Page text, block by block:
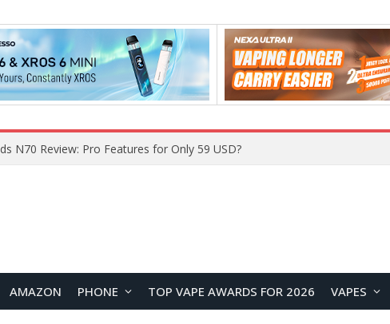
N70 Review: Pro Features for Only 59 USD?
AMAZON PHONE TOP VAPE AWARDS FOR 2026 VAPES